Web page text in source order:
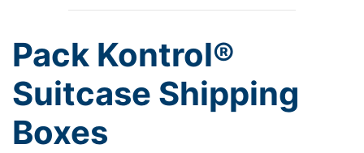
Pack Kontrol®
Suitcase Shipping
Boxes